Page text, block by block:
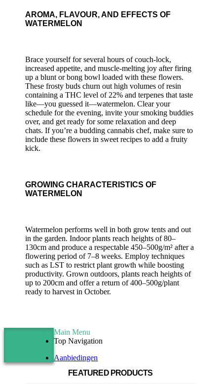
AROMA, FLAVOUR, AND EFFECTS OF
WATERMELON
Brace yourself for several hours of couch-lock,
increased appetite, and muscle-melting joy after firing
up a blunt or bong bowl loaded with these flowers.
These frosty buds churn out high volumes of resin
containing a THC level of 22% and terpenes that taste
like—you guessed it—watermelon. Clear your
schedule for the evening, invite your smoking buddies
over, and get ready for some relaxation and deep
chats. If you’re a budding cannabis chef, make sure to
include these flowers in sweet recipes to add a fruity
kick.
GROWING CHARACTERISTICS OF
WATERMELON
Watermelon performs well in both grow tents and out
in the garden. Indoor plants reach heights of 80–
130cm and produce a respectable 450–500g/m² after a
flowering period of 7–8 weeks. Employ techniques
such as LST to restrict plant growth while boosting
productivity. Grown outdoors, plants reach heights of
up to 200cm and offer a return of 400–500g/plant
ready to harvest in October.
FEATURED PRODUCTS
Main Menu
Top Navigation
Aanbiedingen